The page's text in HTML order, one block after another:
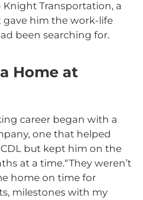
Transportation, a
gave him the work-life
been searching for.
Home at
career began with a
one that helped
but kept him on the
at a time.“They weren’t
home on time for
milestones with my